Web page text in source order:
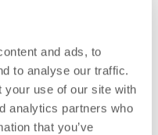
and ads, to
to analyse our traffic.
your use of our site with
analytics partners who
that you’ve